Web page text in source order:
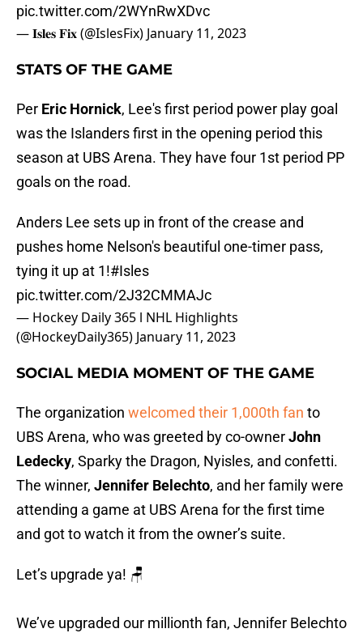
pic.twitter.com/2WYnRwXDvc
— 𝐈𝐬𝐥𝐞𝐬 𝐅𝐢𝐱 (@IslesFix) January 11, 2023
STATS OF THE GAME
Per Eric Hornick, Lee's first period power play goal
was the Islanders first in the opening period this
season at UBS Arena. They have four 1st period PP
goals on the road.
Anders Lee sets up in front of the crease and
pushes home Nelson's beautiful one-timer pass,
tying it up at 1!#Isles
pic.twitter.com/2J32CMMAJc
— Hockey Daily 365 l NHL Highlights
(@HockeyDaily365) January 11, 2023
SOCIAL MEDIA MOMENT OF THE GAME
The organization welcomed their 1,000th fan to
UBS Arena, who was greeted by co-ownerJohn
Ledecky, Sparky the Dragon, Nyisles, and confetti.
The winner, Jennifer Belechto, and her family were
attending a game at UBS Arena for the first time
and got to watch it from the owner’s suite.
Let’s upgrade ya! 🪑
We’ve upgraded our millionth fan, Jennifer Belechto